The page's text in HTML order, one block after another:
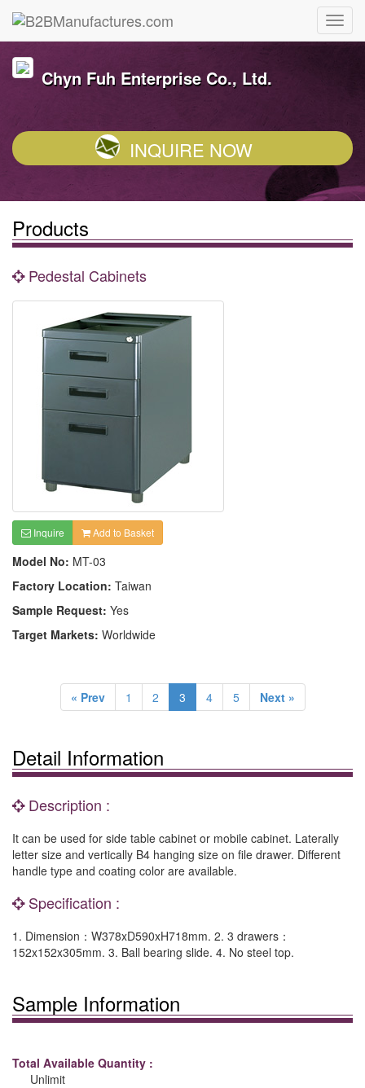
Chyn Fuh Enterprise Co., Ltd.
INQUIRE NOW
Products
Pedestal Cabinets
Inquire Add to Basket
Model No: MT-03
Factory Location: Taiwan
Sample Request: Yes
Target Markets: Worldwide
« Prev 1 2 3 4 5 Next »
Detail Information
Description :
It can be used for side table cabinet or mobile cabinet. Laterally
letter size and vertically B4 hanging size on file drawer. Different
handle type and coating color are available.
Specification :
1. Dimension：W378xD590xH718mm. 2. 3 drawers：
152x152x305mm. 3. Ball bearing slide. 4. No steel top.
Sample Information
Total Available Quantity :
Unlimit